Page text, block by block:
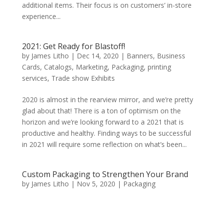
additional items. Their focus is on customers’ in-store
experience...
2021: Get Ready for Blastoff!
by James Litho | Dec 14, 2020 | Banners, Business
Cards, Catalogs, Marketing, Packaging, printing
services, Trade show Exhibits
2020 is almost in the rearview mirror, and we’re pretty
glad about that! There is a ton of optimism on the
horizon and we’re looking forward to a 2021 that is
productive and healthy. Finding ways to be successful
in 2021 will require some reflection on what’s been...
Custom Packaging to Strengthen Your Brand
by James Litho | Nov 5, 2020 | Packaging